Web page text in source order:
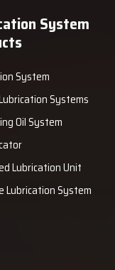
System
System
Systems
Oil System
Lubrication Unit
Lubrication System